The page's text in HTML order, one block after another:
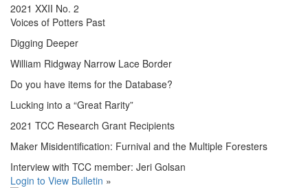
2021 XXII No. 2
Voices of Potters Past
Digging Deeper
William Ridgway Narrow Lace Border
Do you have items for the Database?
Lucking into a “Great Rarity”
2021 TCC Research Grant Recipients
Maker Misidentification: Furnival and the Multiple Foresters
Interview with TCC member: Jeri Golsan
Login to View Bulletin »